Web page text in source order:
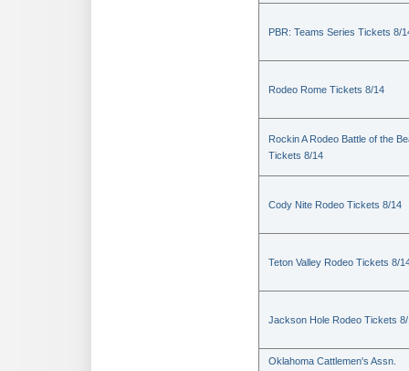
PBR: Teams Series Tickets 8/
Rodeo Rome Tickets 8/14
Rockin A Rodeo Battle of the
Tickets 8/14
Cody Nite Rodeo Tickets 8/14
Teton Valley Rodeo Tickets 8/
Jackson Hole Rodeo Tickets
Oklahoma Cattlemen's Assn.